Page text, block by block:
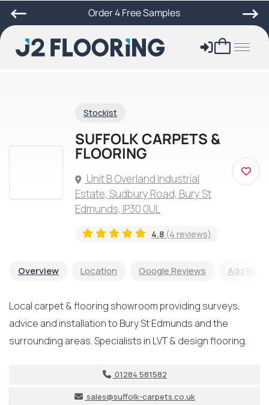
Order 4 Free Samples
Stockist
SUFFOLK CARPETS &
FLOORING
Unit B Overland Industrial
Estate, Sudbury Road, Bury St
Edmunds, IP30 0UL
4.8 (4 reviews)
Overview Location Google Reviews Add
Local carpet & flooring showroom providing surveys,
advice and installation to Bury St Edmunds and the
surrounding areas. Specialists in LVT & design flooring.
01284 581582
sales@suffolk-carpets.co.uk